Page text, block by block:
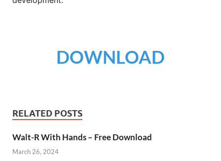
DOWNLOAD
RELATED POSTS
Walt-R With Hands – Free Download
March 26, 2024